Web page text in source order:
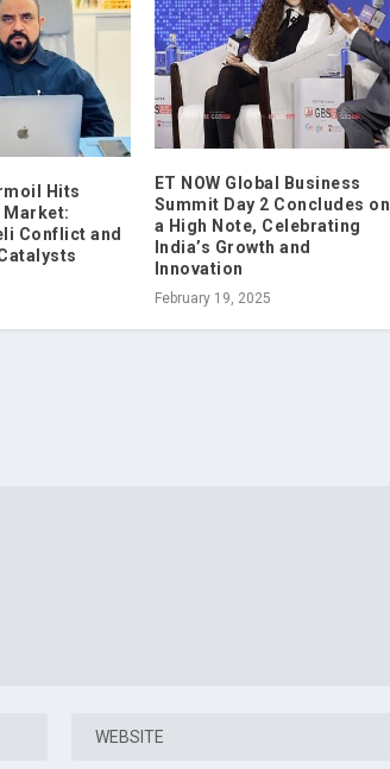
Hits
Market:
Conflict and
ET NOW Global Business
Summit Day 2 Concludes on
a High Note, Celebrating
India’s Growth and
Innovation
February 19, 2025